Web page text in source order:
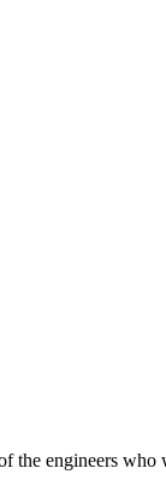
engineers who